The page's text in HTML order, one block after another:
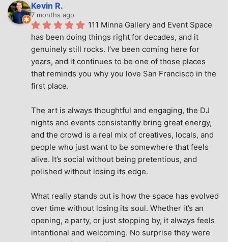
Kevin R.
7 months ago
111 Minna Gallery and Event Space
has been doing things right for decades, and it
genuinely still rocks. I’ve been coming here for
years, and it continues to be one of those places
that reminds you why you love San Francisco in the
first place.
The art is always thoughtful and engaging, the DJ
nights and events consistently bring great energy,
and the crowd is a real mix of creatives, locals, and
people who just want to be somewhere that feels
alive. It’s social without being pretentious, and
polished without losing its edge.
What really stands out is how the space has evolved
over time without losing its soul. Whether it’s an
opening, a party, or just stopping by, it always feels
intentional and welcoming. No surprise they were